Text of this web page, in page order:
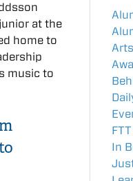
at the
home to
music to
In